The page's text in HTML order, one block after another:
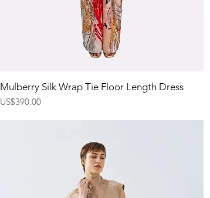
Quick View
Mulberry Silk Wrap Tie Floor Length Dress
Price
US$390.00